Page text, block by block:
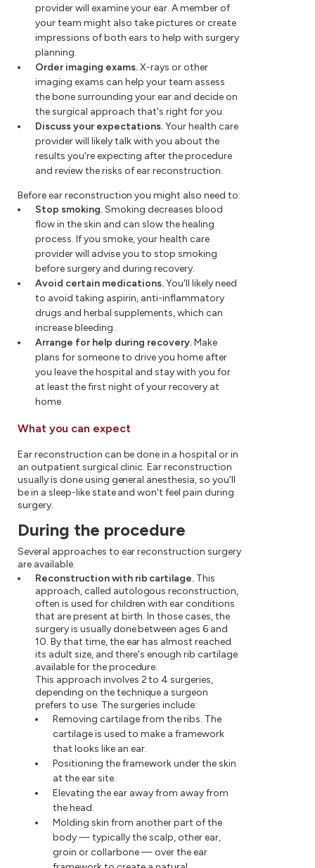
provider will examine your ear. A member of
your team might also take pictures or create
impressions of both ears to help with surgery
planning.
Order imaging exams.X-rays or other
imaging exams can help your team assess
the bone surrounding your ear and decide on
the surgical approach that's right for you.
Discuss your expectations.Your health care
provider will likely talk with you about the
results you're expecting after the procedure
and review the risks of ear reconstruction.
Before ear reconstruction you might also need to:
Stop smoking.Smoking decreases blood
flow in the skin and can slow the healing
process. If you smoke, your health care
provider will advise you to stop smoking
before surgery and during recovery.
Avoid certain medications.You'll likely need
to avoid taking aspirin, anti-inflammatory
drugs and herbal supplements, which can
increase bleeding.
Arrange for help during recovery.Make
plans for someone to drive you home after
you leave the hospital and stay with you for
at least the first night of your recovery at
home.
What you can expect
Ear reconstruction can be done in a hospital or in
an outpatient surgical clinic. Ear reconstruction
usually is done using general anesthesia, so you'll
be in a sleep-like state and won't feel pain during
surgery.
During the procedure
Several approaches to ear reconstruction surgery
are available.
Reconstruction with rib cartilage. This
approach, called autologous reconstruction,
often is used for children with ear conditions
that are present at birth. In those cases, the
surgery is usually done between ages 6 and
10. By that time, the ear has almost reached
its adult size, and there's enough rib cartilage
available for the procedure.
This approach involves 2 to 4 surgeries,
depending on the technique a surgeon
prefers to use. The surgeries include:
Removing cartilage from the ribs. The
cartilage is used to make a framework
that looks like an ear.
Positioning the framework under the skin
at the ear site.
Elevating the ear away from away from
the head.
Molding skin from another part of the
body — typically the scalp, other ear,
groin or collarbone — over the ear